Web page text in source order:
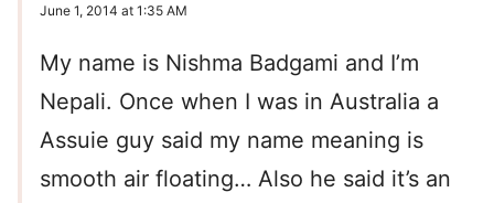
June 1, 2014 at 1:35 AM
My name is Nishma Badgami and I’m
Nepali. Once when I was in Australia a
Assuie guy said my name meaning is
smooth air floating… Also he said it’s an